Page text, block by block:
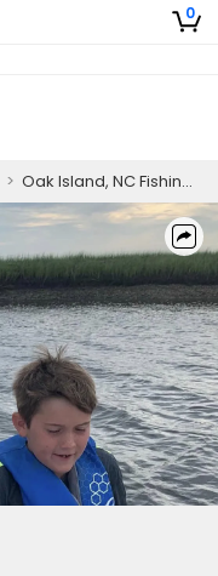
0
> Oak Island, NC Fishing Charters